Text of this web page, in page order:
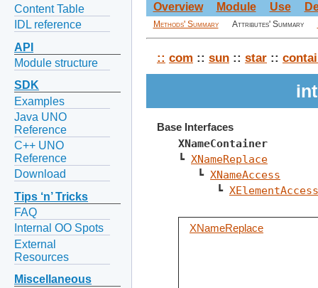
Content Table
IDL reference
API
Module structure
SDK
Examples
Java UNO
Reference
C++ UNO
Reference
Download
Tips ‘n’ Tricks
FAQ
Internal OO Spots
External
Resources
Miscellaneous
Overview Module Use
Methods' Summary Attributes' Summary
:: com :: sun :: star ::
Base Interfaces
XNameContainer
┗ XNameReplace
   ┗
XNameAccess
      ┗
XElementAccess
XNameReplace